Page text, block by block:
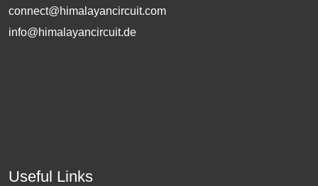
connect@himalayancircuit.com
info@himalayancircuit.de
Useful Links